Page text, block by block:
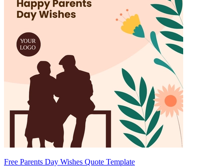
Free Parents Day Wishes Quote Template